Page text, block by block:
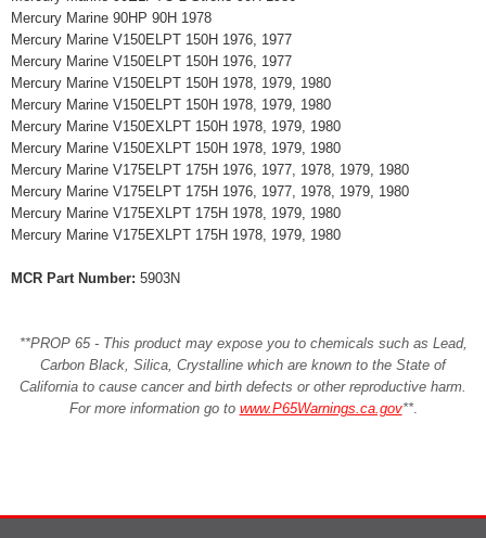
Mercury Marine 90HP 90H 1978
Mercury Marine V150ELPT 150H 1976, 1977
Mercury Marine V150ELPT 150H 1976, 1977
Mercury Marine V150ELPT 150H 1978, 1979, 1980
Mercury Marine V150ELPT 150H 1978, 1979, 1980
Mercury Marine V150EXLPT 150H 1978, 1979, 1980
Mercury Marine V150EXLPT 150H 1978, 1979, 1980
Mercury Marine V175ELPT 175H 1976, 1977, 1978, 1979, 1980
Mercury Marine V175ELPT 175H 1976, 1977, 1978, 1979, 1980
Mercury Marine V175EXLPT 175H 1978, 1979, 1980
Mercury Marine V175EXLPT 175H 1978, 1979, 1980
MCR Part Number: 5903N
**PROP 65 - This product may expose you to chemicals such as Lead,
Carbon Black, Silica, Crystalline which are known to the State of
California to cause cancer and birth defects or other reproductive harm.
For more information go to www.P65Warnings.ca.gov**.